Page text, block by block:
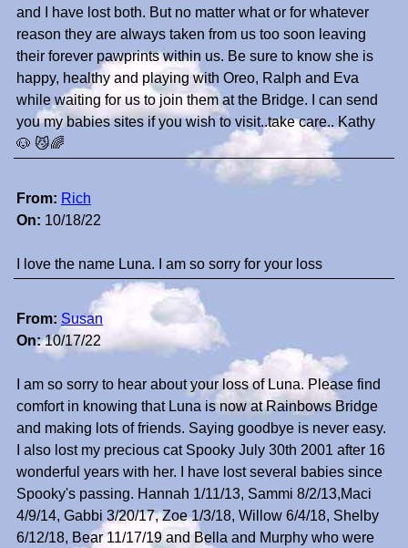
and I have lost both. But no matter what or for whatever
reason they are always taken from us too soon leaving
their forever pawprints within us. Be sure to know she is
happy, healthy and playing with Oreo, Ralph and Eva
while waiting for us to join them at the Bridge. I can send
you my babies sites if you wish to visit..take care.. Kathy
🐶 😼🌈
From: Rich
On: 10/18/22
I love the name Luna. I am so sorry for your loss
From: Susan
On:10/17/22
I am so sorry to hear about your loss of Luna. Please find
comfort in knowing that Luna is now at Rainbows Bridge
and making lots of friends. Saying goodbye is never easy.
I also lost my precious cat Spooky July 30th 2001 after 16
wonderful years with her. I have lost several babies since
Spooky's passing. Hannah 1/11/13, Sammi 8/2/13,Maci
4/9/14, Gabbi 3/20/17, Zoe 1/3/18, Willow 6/4/18, Shelby
6/12/18, Bear 11/17/19 and Bella and Murphy who were